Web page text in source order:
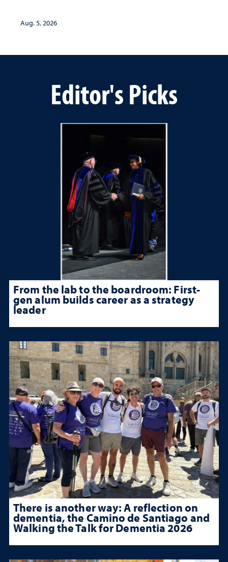
Aug. 5, 2026
Editor's Picks
From the lab to the boardroom: First-
gen alum builds career as a strategy
leader
There is another way: A reflection on
dementia, the Camino de Santiago and
Walking the Talk for Dementia 2026